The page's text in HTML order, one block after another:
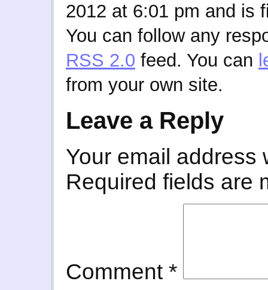
2012 at 6:01 pm and is
You can follow any
RSS 2.0 feed. You can
from your own site.
Leave a Reply
Your email address
Required fields are
Comment *